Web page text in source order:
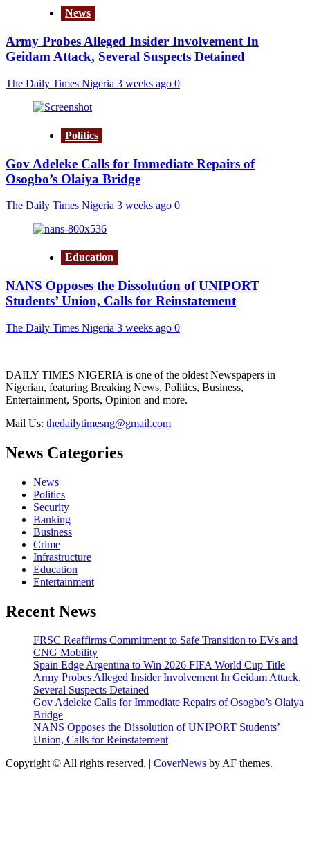
News
Army Probes Alleged Insider Involvement In
Geidam Attack, Several Suspects Detained
The Daily Times Nigeria 3 weeks ago 0
Politics
Gov Adeleke Calls for Immediate Repairs of
Osogbo’s Olaiya Bridge
The Daily Times Nigeria 3 weeks ago 0
Education
NANS Opposes the Dissolution of UNIPORT
Students’ Union, Calls for Reinstatement
The Daily Times Nigeria 3 weeks ago 0
DAILY TIMES NIGERIA is one of the oldest Newspapers in
Nigerian, featuring Breaking News, Politics, Business,
Entertainment, Sports, Opinion and more.
Mail Us: thedailytimesng@gmail.com
News Categories
News
Politics
Security
Banking
Business
Crime
Infrastructure
Education
Entertainment
Recent News
FRSC Reaffirms Commitment to Safe Transition to EVs and
CNG Mobility
Spain Edge Argentina to Win 2026 FIFA World Cup Title
Army Probes Alleged Insider Involvement In Geidam Attack,
Several Suspects Detained
Gov Adeleke Calls for Immediate Repairs of Osogbo’s Olaiya
Bridge
NANS Opposes the Dissolution of UNIPORT Students’
Union, Calls for Reinstatement
Copyright © All rights reserved. | CoverNews by AF themes.